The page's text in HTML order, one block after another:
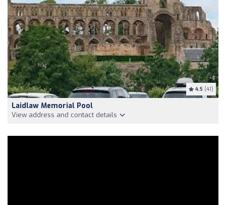
4.5 (41)
Laidlaw Memorial Pool
View address and contact details